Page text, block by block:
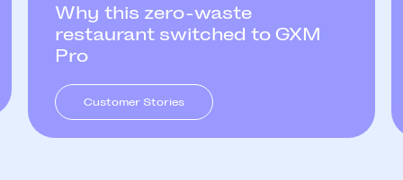
Why this zero-waste
restaurant switched to GXM
Pro
Customer Stories